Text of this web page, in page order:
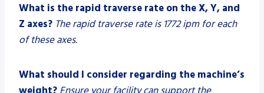
What is the rapid traverse rate on the X, Y, and
Z axes? The rapid traverse rate is 1772 ipm for each
of these axes.
What should I consider regarding the machine’s